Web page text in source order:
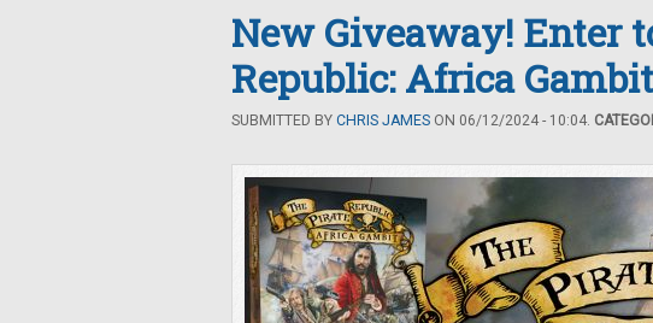
New Giveaway! Enter
Republic: Africa Gambit
SUBMITTED BY CHRIS JAMES ON 06/12/2024 - 10:04.